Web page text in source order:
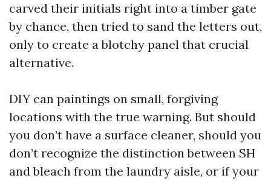
carved their initials right into a timber gate
by chance, then tried to sand the letters out,
only to create a blotchy panel that crucial
alternative.
DIY can paintings on small, forgiving
locations with the true warning. But should
you don’t have a surface cleaner, should you
don’t recognize the distinction between SH
and bleach from the laundry aisle, or if your